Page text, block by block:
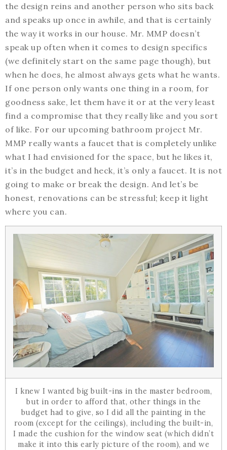
the design reins and another person who sits back
and speaks up once in awhile, and that is certainly
the way it works in our house. Mr. MMP doesn’t
speak up often when it comes to design specifics
(we definitely start on the same page though), but
when he does, he almost always gets what he wants.
If one person only wants one thing in a room, for
goodness sake, let them have it or at the very least
find a compromise that they really like and you sort
of like. For our upcoming bathroom project Mr.
MMP really wants a faucet that is completely unlike
what I had envisioned for the space, but he likes it,
it’s in the budget and heck, it’s only a faucet. It is not
going to make or break the design. And let’s be
honest, renovations can be stressful; keep it light
where you can.
I knew I wanted big built-ins in the master bedroom,
but in order to afford that, other things in the
budget had to give, so I did all the painting in the
room (except for the ceilings), including the built-in,
I made the cushion for the window seat (which didn’t
make it into this early picture of the room), and we